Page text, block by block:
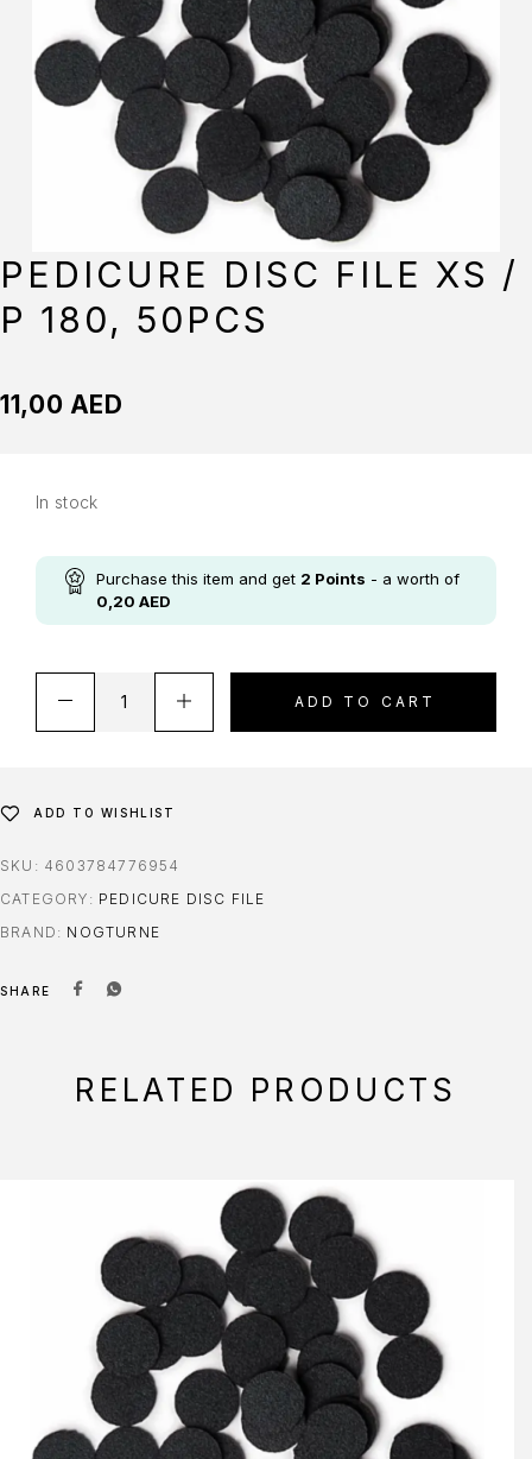
PEDICURE DISC FILE XS /
P 180, 50PCS
11,00 AED
In stock
Purchase this item and get 2 Points - a worth of
0,20 AED
ADD TO CART
ADD TO WISHLIST
SKU: 4603784776954
CATEGORY: PEDICURE DISC FILE
BRAND: NOGTURNE
SHARE
RELATED PRODUCTS